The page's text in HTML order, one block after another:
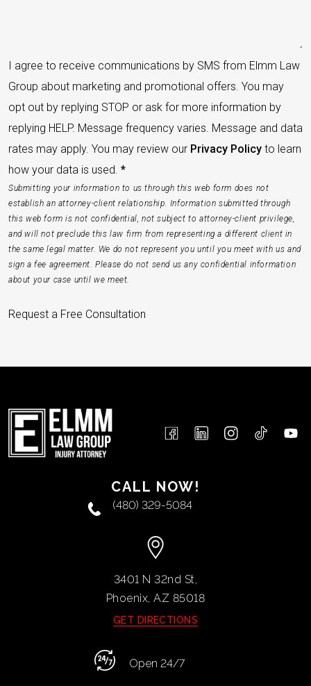
I agree to receive communications by SMS from Elmm Law
Group about marketing and promotional offers. You may
opt out by replying STOP or ask for more information by
replying HELP. Message frequency varies. Message and data
rates may apply. You may review our Privacy Policy to learn
how your data is used. *
Submitting your information to us through this web form does not
establish an attorney-client relationship. Information submitted through
this web form is not confidential, not subject to attorney-client privilege,
and will not preclude this law firm from representing a different client in
the same legal matter. We do not represent you until you meet with us and
sign a fee agreement. Please do not send us any confidential information
about your case until we meet.
Request a Free Consultation
CALL NOW!
(480) 329-5084
3401 N 32nd St,
Phoenix, AZ 85018
GET DIRECTIONS
Open 24/7